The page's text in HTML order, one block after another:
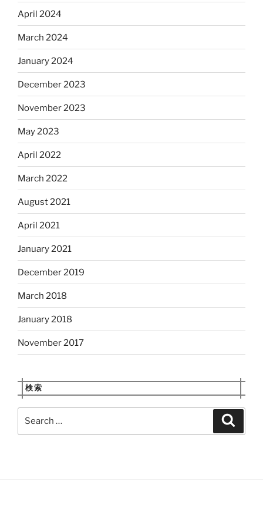
April 2024
March 2024
January 2024
December 2023
November 2023
May 2023
April 2022
March 2022
August 2021
April 2021
January 2021
December 2019
March 2018
January 2018
November 2017
検索